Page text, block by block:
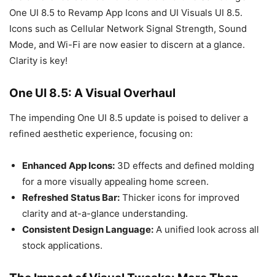
One UI 8.5 to Revamp App Icons and UI Visuals UI 8.5.
Icons such as Cellular Network Signal Strength, Sound
Mode, and Wi-Fi are now easier to discern at a glance.
Clarity is key!
One UI 8.5: A Visual Overhaul
The impending One UI 8.5 update is poised to deliver a
refined aesthetic experience, focusing on:
Enhanced App Icons: 3D effects and defined molding
for a more visually appealing home screen.
Refreshed Status Bar: Thicker icons for improved
clarity and at-a-glance understanding.
Consistent Design Language: A unified look across all
stock applications.